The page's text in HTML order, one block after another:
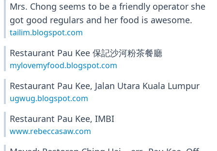
Mrs. Chong seems to be a friendly operator she
got good regulars and her food is awesome.
tailim.blogspot.com
Restaurant Pau Kee 保記沙河粉茶餐廳
mylovemyfood.blogspot.com
Restaurant Pau Kee, Jalan Utara Kuala Lumpur
ugwug.blogspot.com
Restaurant Pau Kee, IMBI
www.rebeccasaw.com